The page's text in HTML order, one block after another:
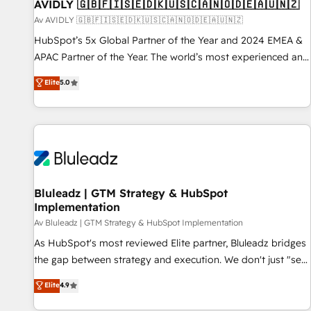
AVIDLY 🇬🇧🇫🇮🇸🇪🇩🇰🇺🇸🇨🇦🇳🇴🇩🇪🇦🇺🇳🇿
Av AVIDLY 🇬🇧🇫🇮🇸🇪🇩🇰🇺🇸🇨🇦🇳🇴🇩🇪🇦🇺🇳🇿
HubSpot’s 5x Global Partner of the Year and 2024 EMEA &
APAC Partner of the Year. The world’s most experienced and
fully accredited HubSpot Solutions Partner. 🚀 With 2,750+
HubSpot projects delivered and 370+ specialists across
EMEA, APAC and NAM, we de-risk complex CRM
programmes and accelerate ROI across every HubSpot
automation, we turn complexity into clarity, human at global
future.” Others agree it is proof of trust built through
measurable impact.
Elite5.0
Bluleadz | GTM Strategy & HubSpot
Implementation
Av Bluleadz | GTM Strategy & HubSpot Implementation
As HubSpot's most reviewed Elite partner, Bluleadz bridges
the gap between strategy and execution. We don't just "set
up tools" — we install the GTM Operating System (GTM OS)
to align your leadership and engineer a portal that drives
Elite4.9